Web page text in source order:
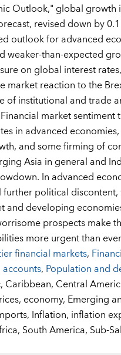
Outlook," global growth
revised down by
outlook for advanced
than-expected
on global interest
reaction to the
of institutional and trade
market
in advanced
and some firming of
Asia in general and
In advanced
political
developing
prospects make
more urgent than
financial markets,
, Population and
Caribbean, Central
economy, Emerging
Inflation, inflation
South America, Sub-